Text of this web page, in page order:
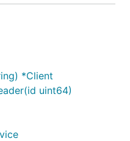
*Client
uint64)